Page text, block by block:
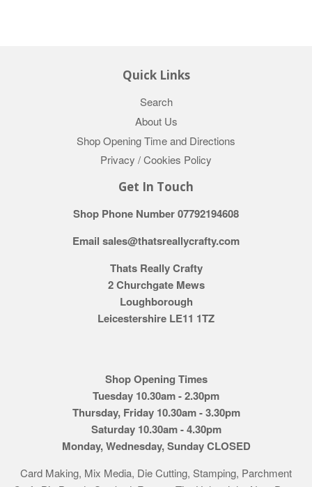
Quick Links
Search
About Us
Shop Opening Time and Directions
Privacy / Cookies Policy
Get In Touch
Shop Phone Number 07792194608
Email sales@thatsreallycrafty.com
Thats Really Crafty
2 Churchgate Mews
Loughborough
Leicestershire LE11 1TZ
Shop Opening Times
Tuesday 10.30am - 2.30pm
Thursday, Friday 10.30am - 3.30pm
Saturday 10.30am - 4.30pm
Monday, Wednesday, Sunday CLOSED
Card Making, Mix Media, Die Cutting, Stamping, Parchment